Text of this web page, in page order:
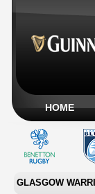
HOME
GLASGOW